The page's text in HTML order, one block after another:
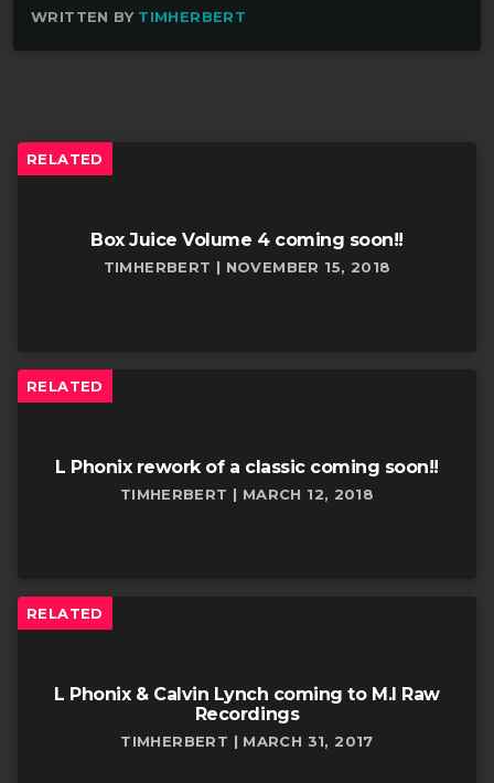
WRITTEN BY TIMHERBERT
RELATED
Box Juice Volume 4 coming soon!!
TIMHERBERT | NOVEMBER 15, 2018
RELATED
L Phonix rework of a classic coming soon!!
TIMHERBERT | MARCH 12, 2018
RELATED
L Phonix & Calvin Lynch coming to M.I Raw
Recordings
TIMHERBERT | MARCH 31, 2017